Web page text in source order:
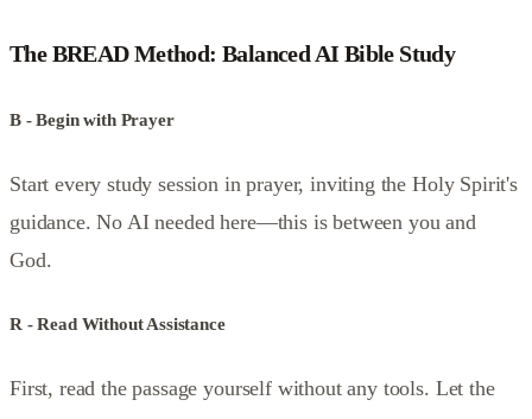
The BREAD Method: Balanced AI Bible Study
B - Begin with Prayer
Start every study session in prayer, inviting the Holy Spirit's
guidance. No AI needed here—this is between you and
God.
R - Read Without Assistance
First, read the passage yourself without any tools. Let the